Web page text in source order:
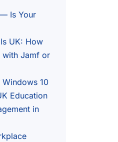
— Is Your
UK: How
with Jamf or
10
Education
in